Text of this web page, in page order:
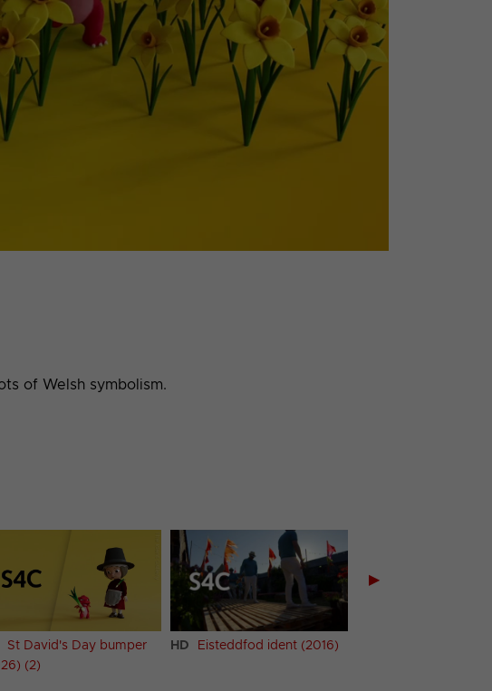
of Welsh symbolism.
St David's Day bumper
(2)
HD Eisteddfod ident (2016)
▶